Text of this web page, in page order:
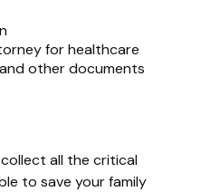
for healthcare
other documents
all the critical
to save your family